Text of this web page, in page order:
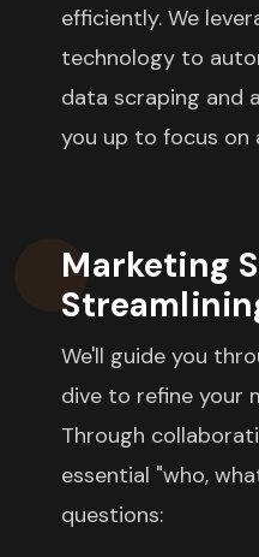
efficiently.We
technology to
data scraping and
you up to focus on
Marketing
We'll guide you
dive to refine your
Through
essential "who,
questions: